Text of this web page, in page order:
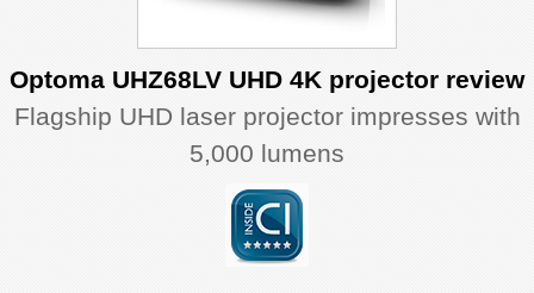
Optoma UHZ68LV UHD 4K projector review
Flagship UHD laser projector impresses with
5,000 lumens